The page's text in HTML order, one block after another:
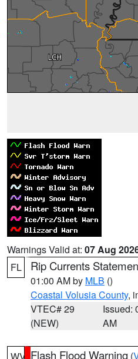
Warnings Valid at: 07 Aug
FL
Rip Currents
01:00 AM by MLB ()
Coastal Volusia County,
VTEC# 29
(NEW)
Issued:
AM
Flash Flood Warning (